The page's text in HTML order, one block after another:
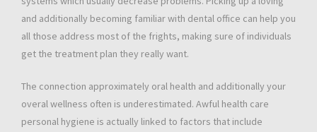
and additionally becoming familiar with dental office can help you
all those address most of the frights, making sure of individuals
get the treatment plan they really want.
The connection approximately oral health and additionally your
overal wellness often is underestimated. Awful health care
personal hygiene is actually linked to factors that include